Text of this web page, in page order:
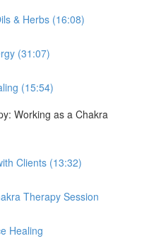
& Herbs (16:08)
(31:07)
(15:54)
Working as a Chakra
Clients (13:32)
Therapy Session
Healing